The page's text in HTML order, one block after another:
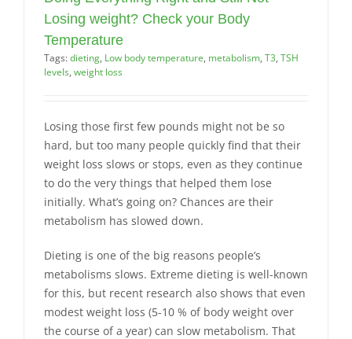
Losing weight? Check your Body
Temperature
Tags:dieting, Low body temperature, metabolism, T3, TSH
levels, weight loss
Losing those first few pounds might not be so
hard, but too many people quickly find that their
weight loss slows or stops, even as they continue
to do the very things that helped them lose
initially. What’s going on? Chances are their
metabolism has slowed down.
Dieting is one of the big reasons people’s
metabolisms slows. Extreme dieting is well-known
for this, but recent research also shows that even
modest weight loss (5-10 % of body weight over
the course of a year) can slow metabolism. That